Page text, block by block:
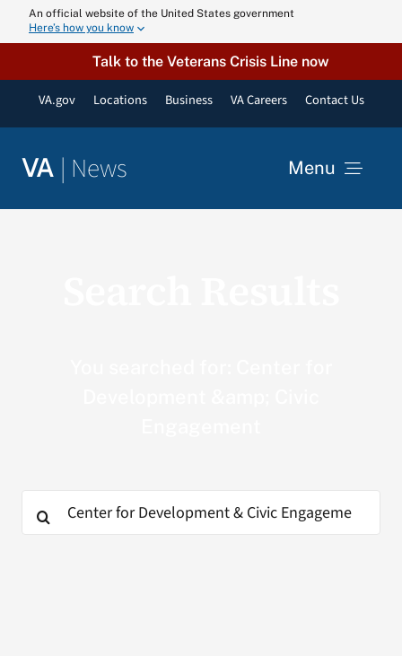
An official website of the United States government
Here’s how you know
Talk to the Veterans Crisis Line now
VA.gov Locations Business VA Careers Contact Us
VA | News Menu
for: